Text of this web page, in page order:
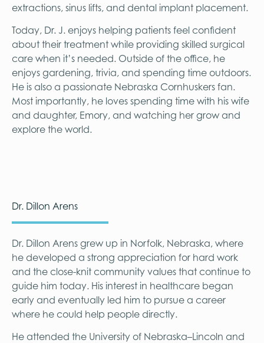
extractions, sinus lifts, and dental implant placement.
Today, Dr. J. enjoys helping patients feel confident
about their treatment while providing skilled surgical
care when it’s needed. Outside of the office, he
enjoys gardening, trivia, and spending time outdoors.
He is also a passionate Nebraska Cornhuskers fan.
Most importantly, he loves spending time with his wife
and daughter, Emory, and watching her grow and
explore the world.
Dr. Dillon Arens
Dr. Dillon Arens grew up in Norfolk, Nebraska, where
he developed a strong appreciation for hard work
and the close-knit community values that continue to
guide him today. His interest in healthcare began
early and eventually led him to pursue a career
where he could help people directly.
He attended the University of Nebraska–Lincoln and